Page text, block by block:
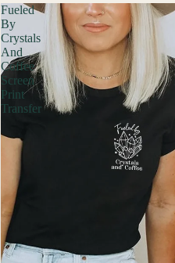
Fueled
By
Crystals
And
Coffee
Screen
Print
Transfer